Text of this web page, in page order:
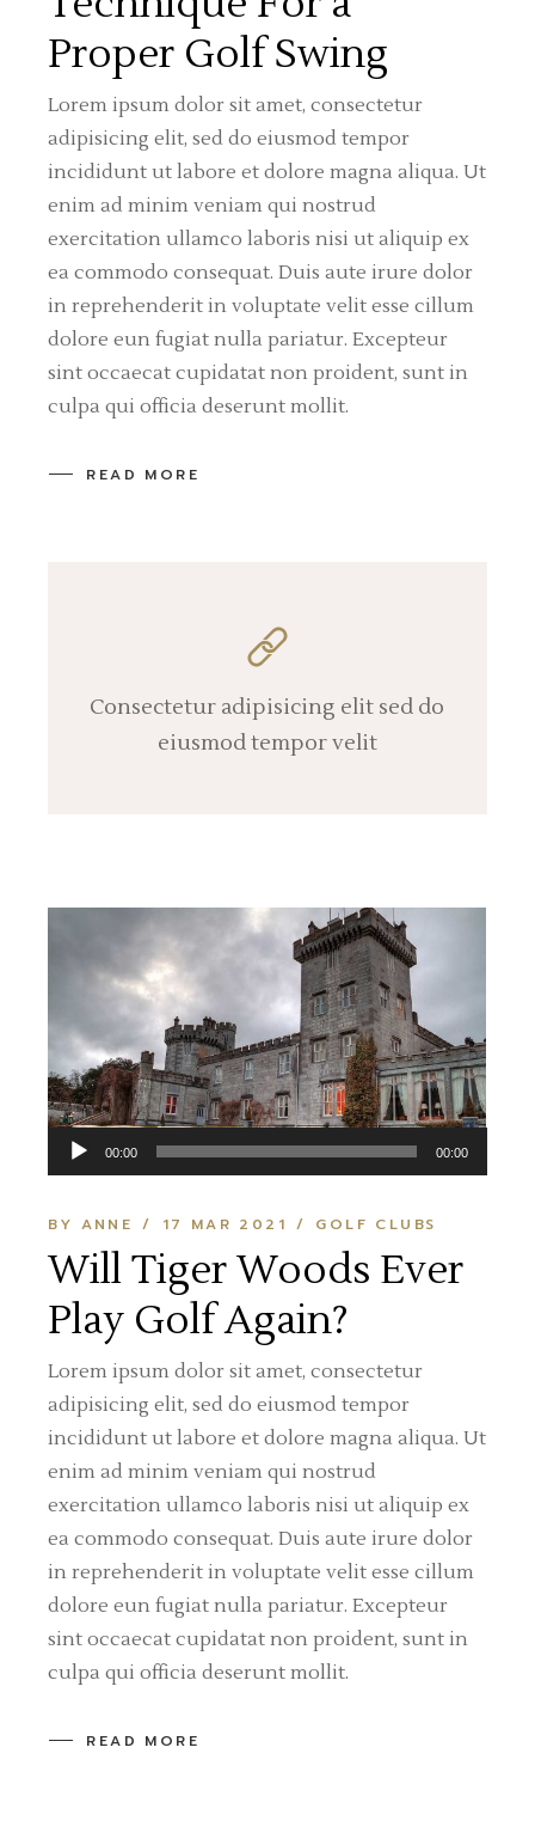
Proper Golf Swing
Lorem ipsum dolor sit amet, consectetur
adipisicing elit, sed do eiusmod tempor
incididunt ut labore et dolore magna aliqua. Ut
enim ad minim veniam qui nostrud
exercitation ullamco laboris nisi ut aliquip ex
ea commodo consequat. Duis aute irure dolor
in reprehenderit in voluptate velit esse cillum
dolore eun fugiat nulla pariatur. Excepteur
sint occaecat cupidatat non proident, sunt in
culpa qui officia deserunt mollit.
READ MORE
Consectetur adipisicing elit sed do
eiusmod tempor velit
Audio
Player
00:00 00:00
BY ANNE 17 MAR 2021 GOLF CLUBS
Will Tiger Woods Ever
Play Golf Again?
Lorem ipsum dolor sit amet, consectetur
adipisicing elit, sed do eiusmod tempor
incididunt ut labore et dolore magna aliqua. Ut
enim ad minim veniam qui nostrud
exercitation ullamco laboris nisi ut aliquip ex
ea commodo consequat. Duis aute irure dolor
in reprehenderit in voluptate velit esse cillum
dolore eun fugiat nulla pariatur. Excepteur
sint occaecat cupidatat non proident, sunt in
culpa qui officia deserunt mollit.
READ MORE